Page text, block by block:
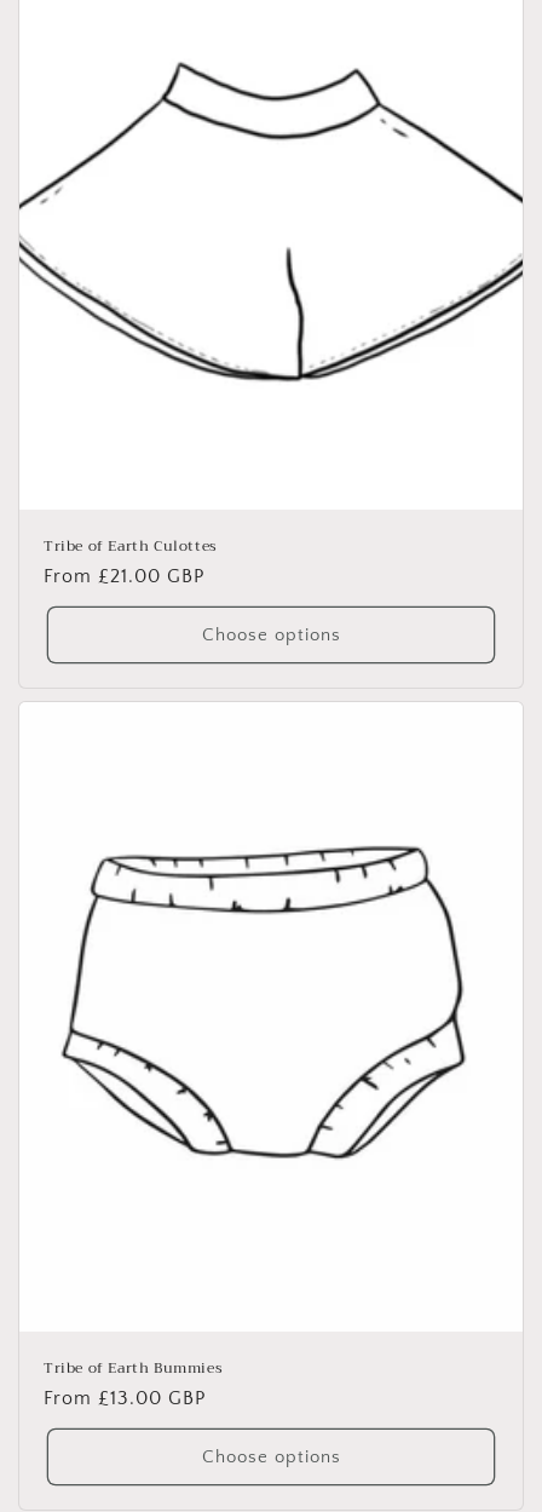
Tribe of Earth Culottes
Regular
price
From £21.00 GBP
Choose options
Tribe of Earth Bummies
Regular
price
From £13.00 GBP
Choose options